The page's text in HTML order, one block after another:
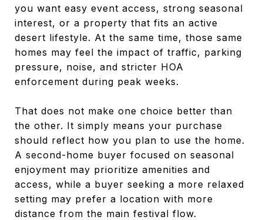
you want easy event access, strong seasonal
interest, or a property that fits an active
desert lifestyle. At the same time, those same
homes may feel the impact of traffic, parking
pressure, noise, and stricter HOA
enforcement during peak weeks.
That does not make one choice better than
the other. It simply means your purchase
should reflect how you plan to use the home.
A second-home buyer focused on seasonal
enjoyment may prioritize amenities and
access, while a buyer seeking a more relaxed
setting may prefer a location with more
distance from the main festival flow.